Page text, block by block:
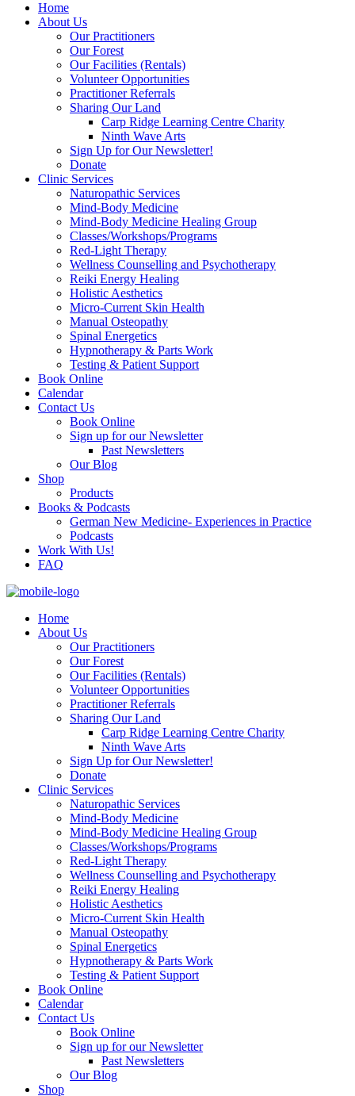
Home
About Us
Our Practitioners
Our Forest
Our Facilities (Rentals)
Volunteer Opportunities
Practitioner Referrals
Sharing Our Land
Carp Ridge Learning Centre Charity
Ninth Wave Arts
Sign Up for Our Newsletter!
Donate
Clinic Services
Naturopathic Services
Mind-Body Medicine
Mind-Body Medicine Healing Group
Classes/Workshops/Programs
Red-Light Therapy
Wellness Counselling and Psychotherapy
Reiki Energy Healing
Holistic Aesthetics
Micro-Current Skin Health
Manual Osteopathy
Spinal Energetics
Hypnotherapy & Parts Work
Testing & Patient Support
Book Online
Calendar
Contact Us
Book Online
Sign up for our Newsletter
Past Newsletters
Our Blog
Shop
Products
Books & Podcasts
German New Medicine- Experiences in Practice
Podcasts
Work With Us!
FAQ
Home
About Us
Our Practitioners
Our Forest
Our Facilities (Rentals)
Volunteer Opportunities
Practitioner Referrals
Sharing Our Land
Carp Ridge Learning Centre Charity
Ninth Wave Arts
Sign Up for Our Newsletter!
Donate
Clinic Services
Naturopathic Services
Mind-Body Medicine
Mind-Body Medicine Healing Group
Classes/Workshops/Programs
Red-Light Therapy
Wellness Counselling and Psychotherapy
Reiki Energy Healing
Holistic Aesthetics
Micro-Current Skin Health
Manual Osteopathy
Spinal Energetics
Hypnotherapy & Parts Work
Testing & Patient Support
Book Online
Calendar
Contact Us
Book Online
Sign up for our Newsletter
Past Newsletters
Our Blog
Shop